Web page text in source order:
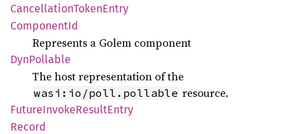
CancellationTokenEntry
ComponentId
Represents a Golem component
DynPollable
The host representation of the
wasi:io/poll.pollable resource.
FutureInvokeResultEntry
Record